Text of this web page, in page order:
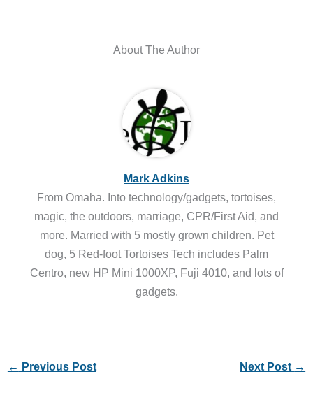
About The Author
Mark Adkins
From Omaha. Into technology/gadgets, tortoises,
magic, the outdoors, marriage, CPR/First Aid, and
more. Married with 5 mostly grown children. Pet
dog, 5 Red-foot Tortoises Tech includes Palm
Centro, new HP Mini 1000XP, Fuji 4010, and lots of
gadgets.
← Previous Post Next Post →